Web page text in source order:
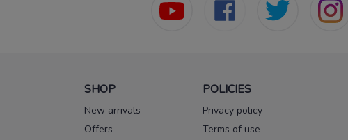
SHOP
New arrivals
Offers
POLICIES
Privacy policy
Terms of use